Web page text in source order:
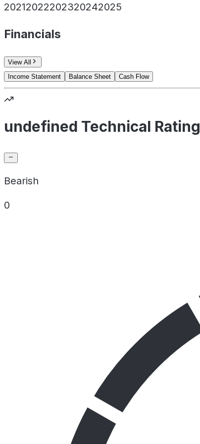
20212022202320242025
Financials
View All
Income Statement
Balance Sheet Cash Flow
undefined Technical Rating
Bearish
0